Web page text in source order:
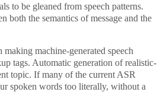
to be gleaned from speech patterns.
both the semantics of message and the
machine-generated speech
tags. Automatic generation of realistic-
topic. If many of the current ASR
spoken words too literally, without a